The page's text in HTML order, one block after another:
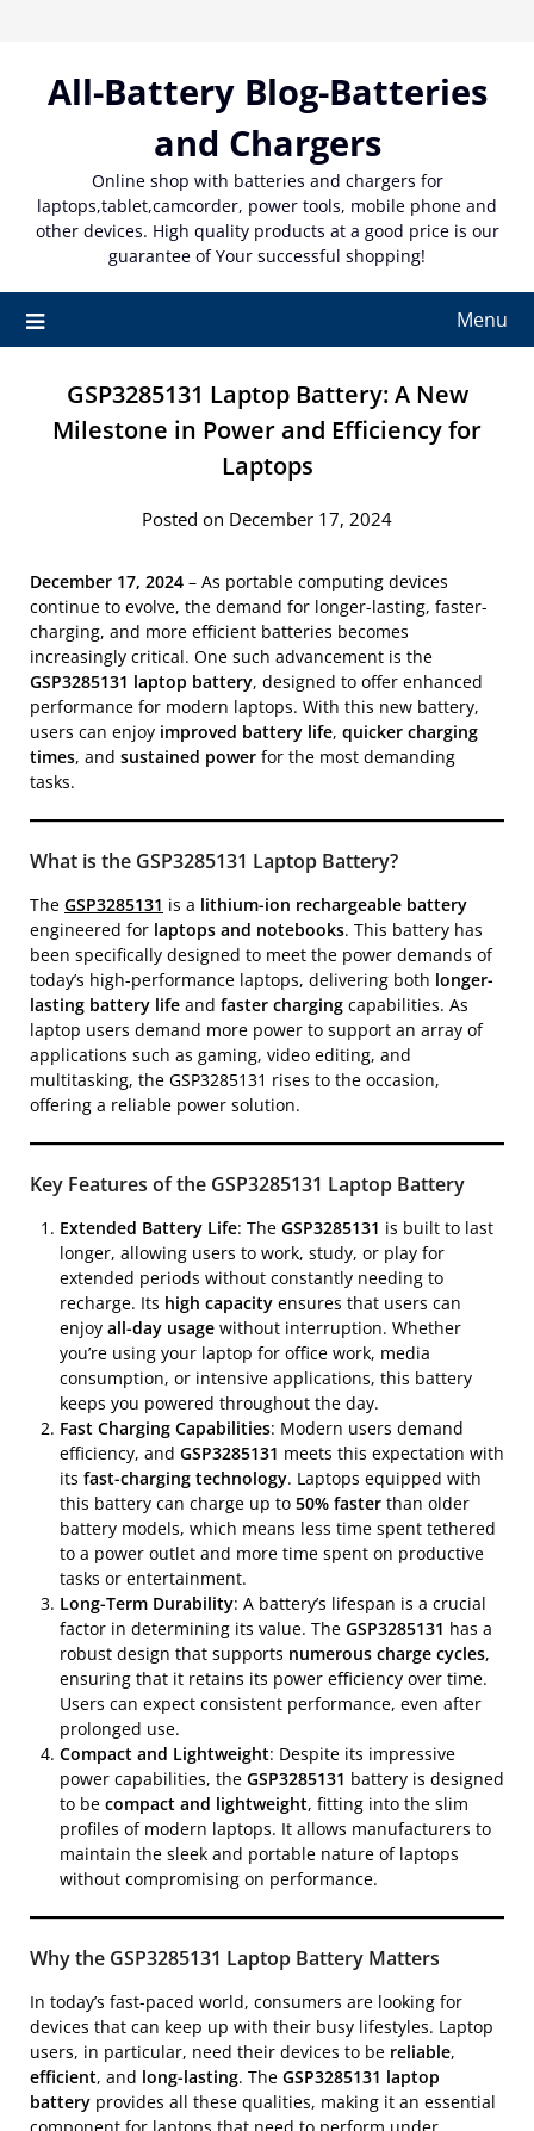
contentAll-Battery Blog-Batteries
and Chargers
Online shop with batteries and chargers for
laptops,tablet,camcorder, power tools, mobile phone and
other devices. High quality products at a good price is our
guarantee of Your successful shopping!
Menu
GSP3285131 Laptop Battery: A New
Milestone in Power and Efficiency for
Laptops
Posted on December 17, 2024
December 17, 2024 – As portable computing devices
continue to evolve, the demand for longer-lasting, faster-
charging, and more efficient batteries becomes
increasingly critical. One such advancement is the
GSP3285131 laptop battery, designed to offer enhanced
performance for modern laptops. With this new battery,
users can enjoy improved battery life, quicker charging
times, and sustained power for the most demanding
tasks.
What is the GSP3285131 Laptop Battery?
The GSP3285131 is a lithium-ion rechargeable battery
engineered for laptops and notebooks. This battery has
been specifically designed to meet the power demands of
today’s high-performance laptops, delivering both longer-
lasting battery life and faster charging capabilities. As
laptop users demand more power to support an array of
applications such as gaming, video editing, and
multitasking, the GSP3285131 rises to the occasion,
offering a reliable power solution.
Key Features of the GSP3285131 Laptop Battery
Extended Battery Life: The GSP3285131 is built to last
longer, allowing users to work, study, or play for
extended periods without constantly needing to
recharge. Its high capacity ensures that users can
enjoy all-day usage without interruption. Whether
you’re using your laptop for office work, media
consumption, or intensive applications, this battery
keeps you powered throughout the day.
Fast Charging Capabilities: Modern users demand
efficiency, and GSP3285131 meets this expectation with
its fast-charging technology. Laptops equipped with
this battery can charge up to 50% faster than older
battery models, which means less time spent tethered
to a power outlet and more time spent on productive
tasks or entertainment.
Long-Term Durability: A battery’s lifespan is a crucial
factor in determining its value. The GSP3285131 has a
robust design that supports numerous charge cycles,
ensuring that it retains its power efficiency over time.
Users can expect consistent performance, even after
prolonged use.
Compact and Lightweight: Despite its impressive
power capabilities, the GSP3285131 battery is designed
to be compact and lightweight, fitting into the slim
profiles of modern laptops. It allows manufacturers to
maintain the sleek and portable nature of laptops
without compromising on performance.
Why the GSP3285131 Laptop Battery Matters
In today’s fast-paced world, consumers are looking for
devices that can keep up with their busy lifestyles. Laptop
users, in particular, need their devices to be reliable,
efficient, and long-lasting. The GSP3285131 laptop
battery provides all these qualities, making it an essential